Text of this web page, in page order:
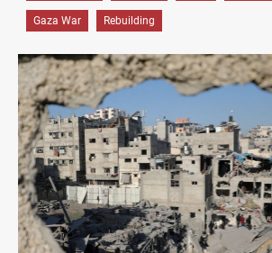
Gaza War Rebuilding